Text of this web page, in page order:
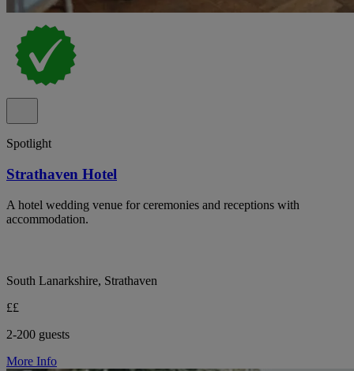
Spotlight
Strathaven Hotel
A hotel wedding venue for ceremonies and receptions with
accommodation.
South Lanarkshire, Strathaven
££
2-200 guests
More Info